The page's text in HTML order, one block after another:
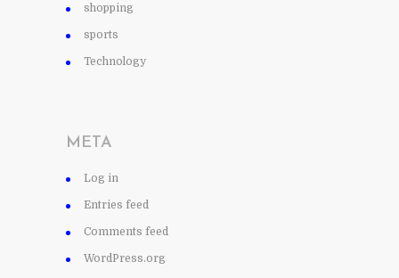
shopping
sports
Technology
META
Log in
Entries feed
Comments feed
WordPress.org